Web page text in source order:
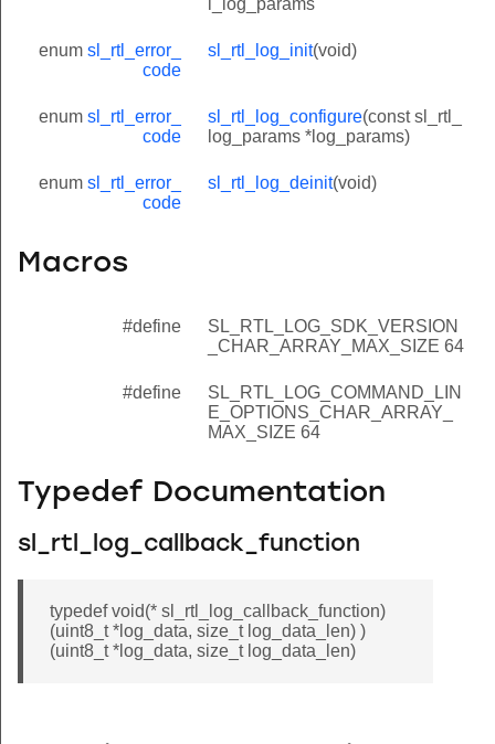
enum sl_rtl_error_
code
sl_rtl_log_init(void)
enum sl_rtl_error_
code
sl_rtl_log_configure(const sl_rtl_
log_params *log_params)
enum sl_rtl_error_
code
sl_rtl_log_deinit(void)
Macros
#define
SL_RTL_LOG_SDK_VERSION
_CHAR_ARRAY_MAX_SIZE 64
#define
SL_RTL_LOG_COMMAND_LIN
E_OPTIONS_CHAR_ARRAY_
MAX_SIZE 64
Typedef Documentation
sl_rtl_log_callback_function
typedef void(* sl_rtl_log_callback_function)
(uint8_t *log_data, size_t log_data_len) )
(uint8_t *log_data, size_t log_data_len)